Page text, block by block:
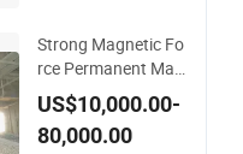
Strong Magnetic Fo
rce Permanent Mag
netic Separator
US$10,000.00-
80,000.00